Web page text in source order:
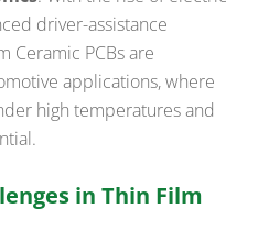
driver-assistance
Ceramic PCBs are
applications, where
high temperatures and
in Thin Film